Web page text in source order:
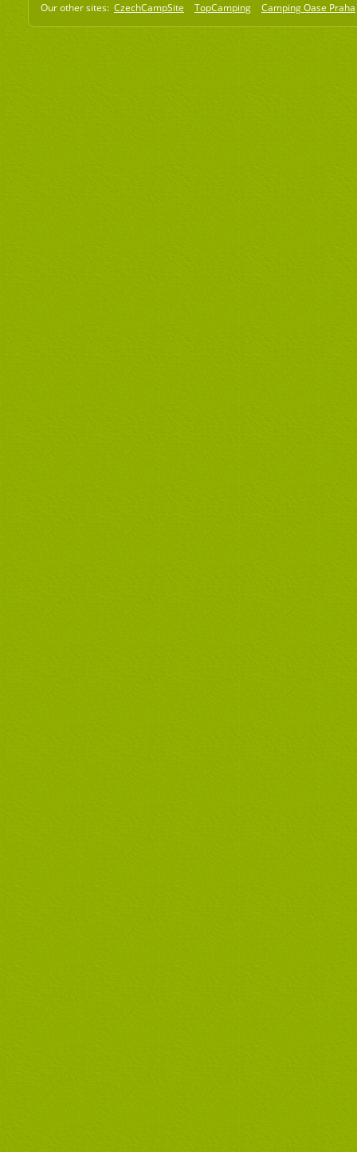
Our other sites: CzechCampSite TopCamping Camping Oase Praha